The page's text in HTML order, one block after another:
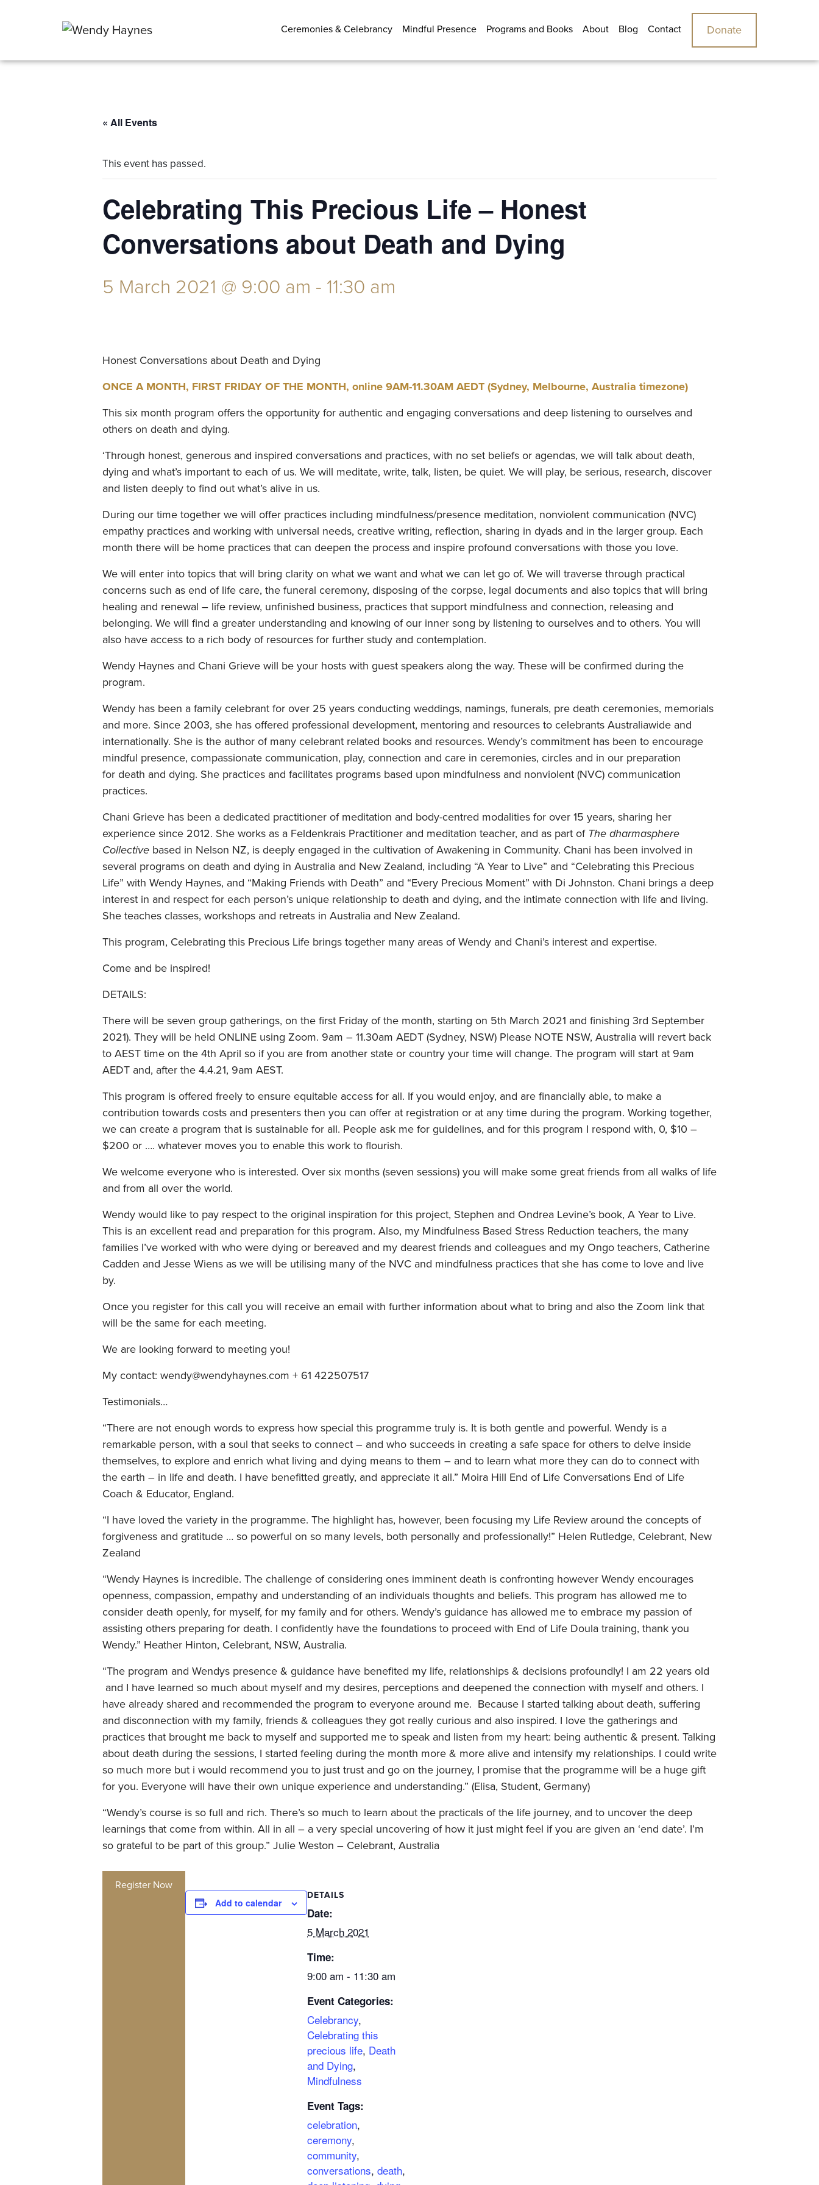
Ceremonies & Celebrancy Mindful Presence Programs and Books About Blog Contact Donate
« All Events
This event has passed.
Celebrating This Precious Life – Honest
Conversations about Death and Dying
5 March 2021 @ 9:00 am - 11:30 am
Honest Conversations about Death and Dying
ONCE A MONTH, FIRST FRIDAY OF THE MONTH, online 9AM-11.30AM AEDT (Sydney, Melbourne, Australia timezone)
This six month program offers the opportunity for authentic and engaging conversations and deep listening to ourselves and
others on death and dying.
‘Through honest, generous and inspired conversations and practices, with no set beliefs or agendas, we will talk about death,
dying and what’s important to each of us. We will meditate, write, talk, listen, be quiet. We will play, be serious, research, discover
and listen deeply to find out what’s alive in us.
During our time together we will offer practices including mindfulness/presence meditation, nonviolent communication (NVC)
empathy practices and working with universal needs, creative writing, reflection, sharing in dyads and in the larger group. Each
month there will be home practices that can deepen the process and inspire profound conversations with those you love.
We will enter into topics that will bring clarity on what we want and what we can let go of. We will traverse through practical
concerns such as end of life care, the funeral ceremony, disposing of the corpse, legal documents and also topics that will bring
healing and renewal – life review, unfinished business, practices that support mindfulness and connection, releasing and
belonging. We will find a greater understanding and knowing of our inner song by listening to ourselves and to others. You will
also have access to a rich body of resources for further study and contemplation.
Wendy Haynes and Chani Grieve will be your hosts with guest speakers along the way. These will be confirmed during the
program.
Wendy has been a family celebrant for over 25 years conducting weddings, namings, funerals, pre death ceremonies, memorials
and more. Since 2003, she has offered professional development, mentoring and resources to celebrants Australiawide and
internationally. She is the author of many celebrant related books and resources. Wendy’s commitment has been to encourage
mindful presence, compassionate communication, play, connection and care in ceremonies, circles and in our preparation
for death and dying. She practices and facilitates programs based upon mindfulness and nonviolent (NVC) communication
practices.
Chani Grieve has been a dedicated practitioner of meditation and body-centred modalities for over 15 years, sharing her
experience since 2012. She works as a Feldenkrais Practitioner and meditation teacher, and as part of The dharmasphere
Collective based in Nelson NZ, is deeply engaged in the cultivation of Awakening in Community. Chani has been involved in
several programs on death and dying in Australia and New Zealand, including “A Year to Live” and “Celebrating this Precious
Life” with Wendy Haynes, and “Making Friends with Death” and “Every Precious Moment” with Di Johnston. Chani brings a deep
interest in and respect for each person’s unique relationship to death and dying, and the intimate connection with life and living.
She teaches classes, workshops and retreats in Australia and New Zealand.
This program, Celebrating this Precious Life brings together many areas of Wendy and Chani’s interest and expertise.
Come and be inspired!
DETAILS:
There will be seven group gatherings, on the first Friday of the month, starting on 5th March 2021 and finishing 3rd September
2021). They will be held ONLINE using Zoom. 9am – 11.30am AEDT (Sydney, NSW) Please NOTE NSW, Australia will revert back
to AEST time on the 4th April so if you are from another state or country your time will change. The program will start at 9am
AEDT and, after the 4.4.21, 9am AEST.
This program is offered freely to ensure equitable access for all. If you would enjoy, and are financially able, to make a
contribution towards costs and presenters then you can offer at registration or at any time during the program. Working together,
we can create a program that is sustainable for all. People ask me for guidelines, and for this program I respond with, 0, $10 –
$200 or …. whatever moves you to enable this work to flourish.
We welcome everyone who is interested. Over six months (seven sessions) you will make some great friends from all walks of life
and from all over the world.
Wendy would like to pay respect to the original inspiration for this project, Stephen and Ondrea Levine’s book, A Year to Live.
This is an excellent read and preparation for this program. Also, my Mindfulness Based Stress Reduction teachers, the many
families I’ve worked with who were dying or bereaved and my dearest friends and colleagues and my Ongo teachers, Catherine
Cadden and Jesse Wiens as we will be utilising many of the NVC and mindfulness practices that she has come to love and live
by.
Once you register for this call you will receive an email with further information about what to bring and also the Zoom link that
will be the same for each meeting.
We are looking forward to meeting you!
My contact: wendy@wendyhaynes.com + 61 422507517
Testimonials…
“There are not enough words to express how special this programme truly is. It is both gentle and powerful. Wendy is a
remarkable person, with a soul that seeks to connect – and who succeeds in creating a safe space for others to delve inside
themselves, to explore and enrich what living and dying means to them – and to learn what more they can do to connect with
the earth – in life and death. I have benefitted greatly, and appreciate it all.” Moira Hill End of Life Conversations End of Life
Coach & Educator, England.
“I have loved the variety in the programme. The highlight has, however, been focusing my Life Review around the concepts of
forgiveness and gratitude … so powerful on so many levels, both personally and professionally!” Helen Rutledge, Celebrant, New
Zealand
“Wendy Haynes is incredible. The challenge of considering ones imminent death is confronting however Wendy encourages
openness, compassion, empathy and understanding of an individuals thoughts and beliefs. This program has allowed me to
consider death openly, for myself, for my family and for others. Wendy’s guidance has allowed me to embrace my passion of
assisting others preparing for death. I confidently have the foundations to proceed with End of Life Doula training, thank you
Wendy.” Heather Hinton, Celebrant, NSW, Australia.
“The program and Wendys presence & guidance have benefited my life, relationships & decisions profoundly! I am 22 years old
and I have learned so much about myself and my desires, perceptions and deepened the connection with myself and others. I
have already shared and recommended the program to everyone around me. Because I started talking about death, suffering
and disconnection with my family, friends & colleagues they got really curious and also inspired. I love the gatherings and
practices that brought me back to myself and supported me to speak and listen from my heart: being authentic & present. Talking
about death during the sessions, I started feeling during the month more & more alive and intensify my relationships. I could write
so much more but i would recommend you to just trust and go on the journey, I promise that the programme will be a huge gift
for you. Everyone will have their own unique experience and understanding.” (Elisa, Student, Germany)
“Wendy’s course is so full and rich. There’s so much to learn about the practicals of the life journey, and to uncover the deep
learnings that come from within. All in all – a very special uncovering of how it just might feel if you are given an ‘end date’. I’m
so grateful to be part of this group.” Julie Weston – Celebrant, Australia
Register Now
Add to calendar
DETAILS
Date:
5 March 2021
Time:
9:00 am - 11:30 am
Event Categories:
Celebrancy,
Celebrating this
precious life, Death
and Dying,
Mindfulness
Event Tags:
celebration,
ceremony,
community,
conversations, death,